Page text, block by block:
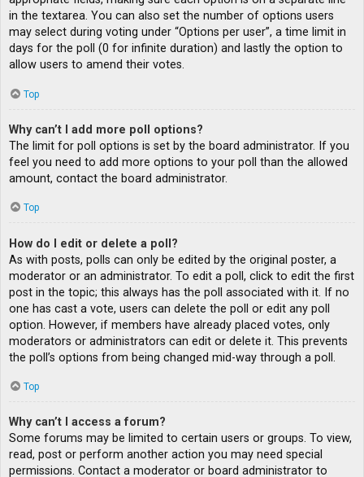
in the textarea. You can also set the number of options users
may select during voting under “Options per user”, a time limit in
days for the poll (0 for infinite duration) and lastly the option to
allow users to amend their votes.
Top
Why can’t I add more poll options?
The limit for poll options is set by the board administrator. If you
feel you need to add more options to your poll than the allowed
amount, contact the board administrator.
Top
How do I edit or delete a poll?
As with posts, polls can only be edited by the original poster, a
moderator or an administrator. To edit a poll, click to edit the first
post in the topic; this always has the poll associated with it. If no
one has cast a vote, users can delete the poll or edit any poll
option. However, if members have already placed votes, only
moderators or administrators can edit or delete it. This prevents
the poll’s options from being changed mid-way through a poll.
Top
Why can’t I access a forum?
Some forums may be limited to certain users or groups. To view,
read, post or perform another action you may need special
permissions. Contact a moderator or board administrator to